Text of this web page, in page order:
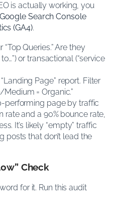
is actually working, you
Google Search Console
(GA4).
“Top Queries.” Are they
or transactional (“service
Page” report. Filter
= Organic.”
performing page by traffic
rate and a 90% bounce rate,
It’s likely “empty” traffic
posts that don’t lead the
Check
for it. Run this audit